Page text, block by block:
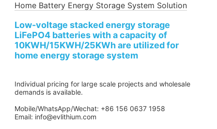
Home Battery Energy Storage System Solution
Low-voltage stacked energy storage
LiFePO4 batteries with a capacity of
10KWH/15KWH/25KWh are utilized for
home energy storage system
Individual pricing for large scale projects and wholesale
demands is available.
Mobile/WhatsApp/Wechat: +86 156 0637 1958
Email: info@evlithium.com